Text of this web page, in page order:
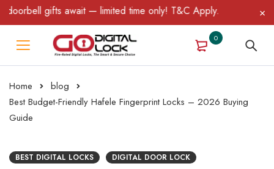
gifts await — limited time only! T&C Apply.
0
Home
blog
Best Budget-Friendly Hafele Fingerprint Locks – 2026 Buying
Guide
BEST DIGITAL LOCKS DIGITAL DOOR LOCK